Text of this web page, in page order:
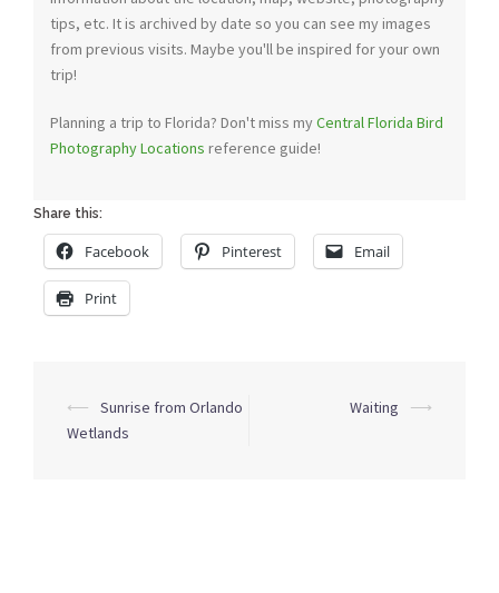
tips, etc. It is archived by date so you can see my images
from previous visits. Maybe you'll be inspired for your own
trip!
Planning a trip to Florida? Don't miss myCentral Florida Bird
Photography Locations reference guide!
Share this:
Facebook Pinterest Email
Print
Post
navigation
⟵
Sunrise from Orlando
Wetlands
Waiting ⟶